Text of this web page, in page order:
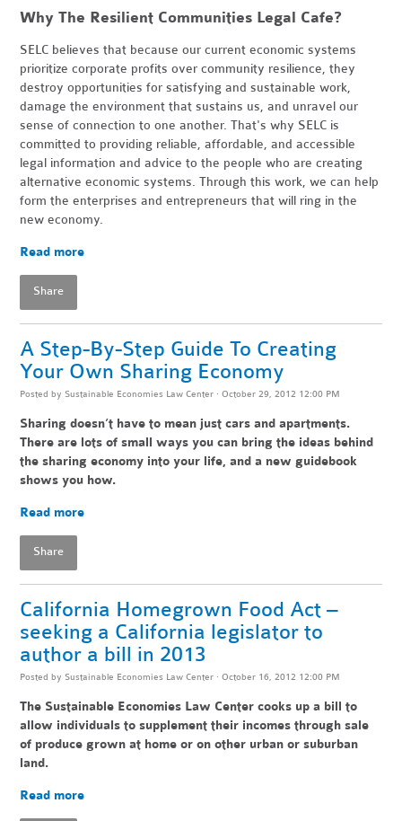
Why The Resilient Communities Legal Cafe?
SELC believes that because our current economic systems
prioritize corporate profits over community resilience, they
destroy opportunities for satisfying and sustainable work,
damage the environment that sustains us, and unravel our
sense of connection to one another. That's why SELC is
committed to providing reliable, affordable, and accessible
legal information and advice to the people who are creating
alternative economic systems. Through this work, we can help
form the enterprises and entrepreneurs that will ring in the
new economy.
Read more
Share
A Step-By-Step Guide To Creating
Your Own Sharing Economy
Posted by Sustainable Economies Law Center · October 29, 2012 12:00 PM
Sharing doesn’t have to mean just cars and apartments.
There are lots of small ways you can bring the ideas behind
the sharing economy into your life, and a new guidebook
shows you how.
Read more
Share
California Homegrown Food Act –
seeking a California legislator to
author a bill in 2013
Posted by Sustainable Economies Law Center · October 16, 2012 12:00 PM
The Sustainable Economies Law Center cooks up a bill to
allow individuals to supplement their incomes through sale
of produce grown at home or on other urban or suburban
land.
Read more